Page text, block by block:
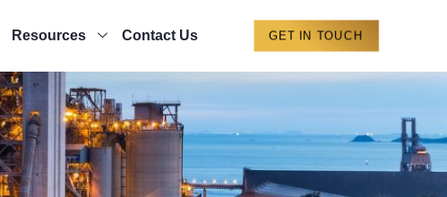
Resources Contact Us GET IN TOUCH